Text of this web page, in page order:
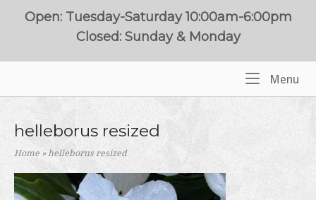
Open: Tuesday-Saturday 10:00am-6:00pm
Closed: Sunday & Monday
Menu
helleborus resized
Home »helleborus resized